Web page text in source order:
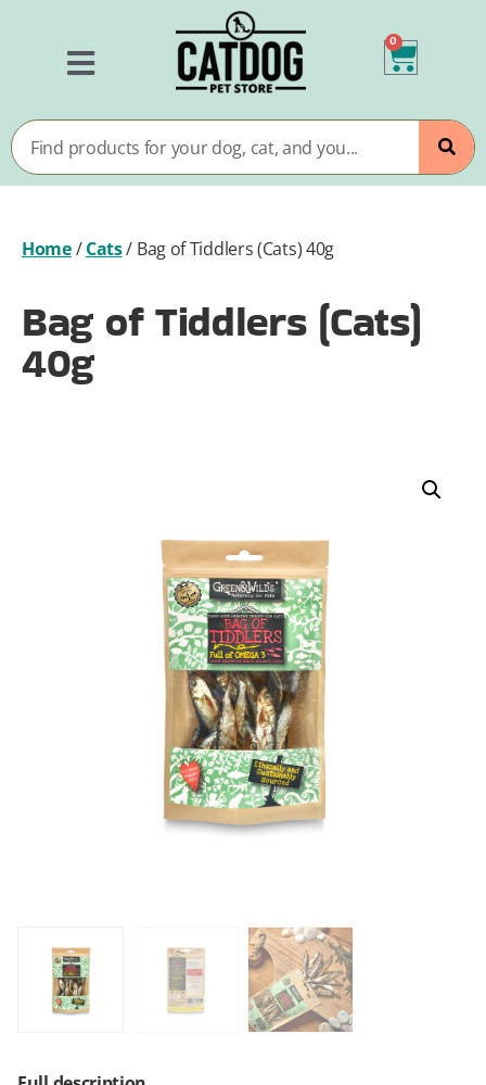
0
Home/Cats/ Bag of Tiddlers (Cats) 40g
Bag of Tiddlers (Cats)
40g